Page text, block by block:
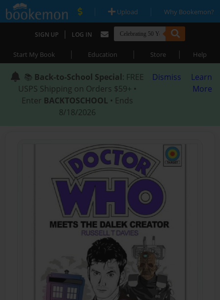
| Upload | Why Bookemon?
SIGN UP | LOG IN
Start My Book | Education | Store | Help
📚 Back-to-School Special: FREE
USPS Shipping on Orders $59+ •
Enter BACKTOSCHOOL • Ends
8/18/2026
Dismiss
Learn
More